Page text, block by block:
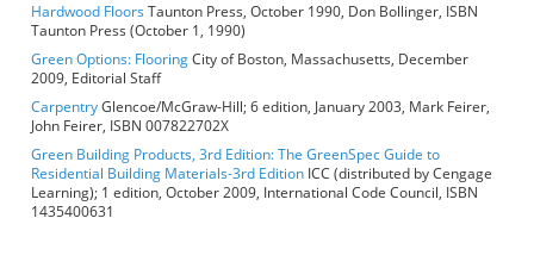
Hardwood FloorsTaunton Press, October 1990, Don Bollinger, ISBN
Taunton Press (October 1, 1990)
Green Options: FlooringCity of Boston, Massachusetts, December
2009, Editorial Staff
CarpentryGlencoe/McGraw-Hill; 6 edition, January 2003, Mark Feirer,
John Feirer, ISBN 007822702X
Green Building Products, 3rd Edition: The GreenSpec Guide to
Residential Building Materials-3rd Edition ICC (distributed by Cengage
Learning); 1 edition, October 2009, International Code Council, ISBN
1435400631